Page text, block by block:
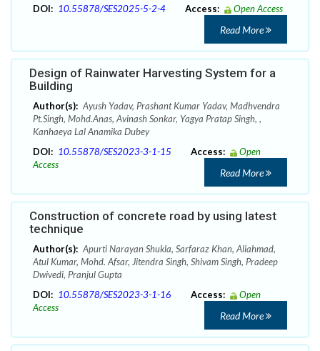
DOI: 10.55878/SES2025-5-2-4 Access: Open Access
Read More
Design of Rainwater Harvesting System for a
Building
Author(s): Ayush Yadav, Prashant Kumar Yadav, Madhvendra
Pt.Singh, Mohd.Anas, Avinash Sonkar, Yagya Pratap Singh, ,
Kanhaeya Lal Anamika Dubey
DOI: 10.55878/SES2023-3-1-15 Access:
Open
Access
Read More
Construction of concrete road by using latest
technique
Author(s): Apurti Narayan Shukla, Sarfaraz Khan, Aliahmad,
Atul Kumar, Mohd. Afsar, Jitendra Singh, Shivam Singh, Pradeep
Dwivedi, Pranjul Gupta
DOI: 10.55878/SES2023-3-1-16 Access:
Open
Access
Read More